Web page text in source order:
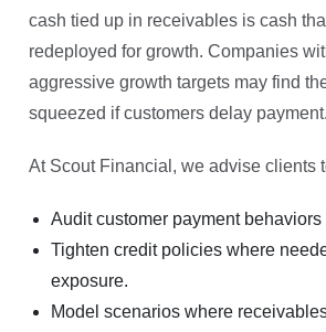
cash tied up in receivables is cash
redeployed for growth. Companies
aggressive growth targets may find
squeezed if customers delay payment.
At Scout Financial, we advise clients
Audit customer payment behaviors
Tighten credit policies where
exposure.
Model scenarios where